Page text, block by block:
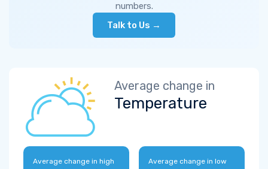
numbers.
Talk to Us →
Average change in
Temperature
Average change in high
Average change in low